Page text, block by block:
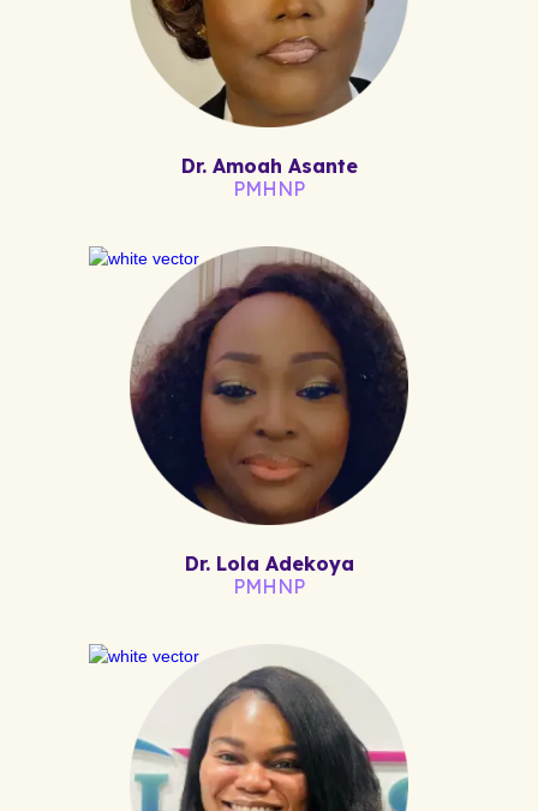
Dr. Amoah Asante
PMHNP
Dr. Lola Adekoya
PMHNP